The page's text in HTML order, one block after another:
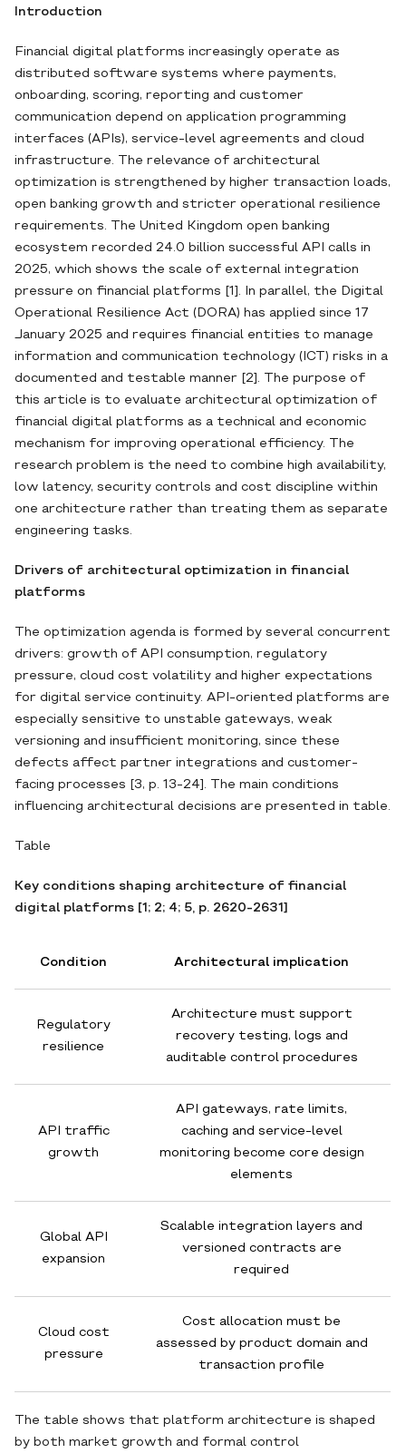
Introduction
Financial digital platforms increasingly operate as
distributed software systems where payments,
onboarding, scoring, reporting and customer
communication depend on application programming
interfaces (APIs), service-level agreements and cloud
infrastructure. The relevance of architectural
optimization is strengthened by higher transaction loads,
open banking growth and stricter operational resilience
requirements. The United Kingdom open banking
ecosystem recorded 24.0 billion successful API calls in
2025, which shows the scale of external integration
pressure on financial platforms [1]. In parallel, the Digital
Operational Resilience Act (DORA) has applied since 17
January 2025 and requires financial entities to manage
information and communication technology (ICT) risks in a
documented and testable manner [2]. The purpose of
this article is to evaluate architectural optimization of
financial digital platforms as a technical and economic
mechanism for improving operational efficiency. The
research problem is the need to combine high availability,
low latency, security controls and cost discipline within
one architecture rather than treating them as separate
engineering tasks.
Drivers of architectural optimization in financial
platforms
The optimization agenda is formed by several concurrent
drivers: growth of API consumption, regulatory
pressure, cloud cost volatility and higher expectations
for digital service continuity. API-oriented platforms are
especially sensitive to unstable gateways, weak
versioning and insufficient monitoring, since these
defects affect partner integrations and customer-
facing processes [3, p. 13-24]. The main conditions
influencing architectural decisions are presented in table.
Table
Key conditions shaping architecture of financial
digital platforms [1; 2; 4; 5, p. 2620-2631]
Condition Architectural implication
Regulatory
resilience
Architecture must support
recovery testing, logs and
auditable control procedures
API traffic
growth
API gateways, rate limits,
caching and service-level
monitoring become core design
elements
Global API
expansion
Scalable integration layers and
versioned contracts are
required
Cloud cost
pressure
Cost allocation must be
assessed by product domain and
transaction profile
The table shows that platform architecture is shaped
by both market growth and formal control